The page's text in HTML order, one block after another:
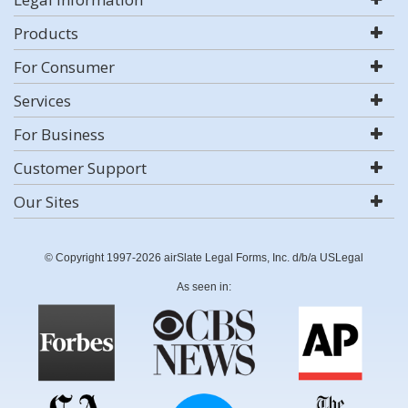
Products
For Consumer
Services
For Business
Customer Support
Our Sites
© Copyright 1997-2026 airSlate Legal Forms, Inc. d/b/a USLegal
As seen in: